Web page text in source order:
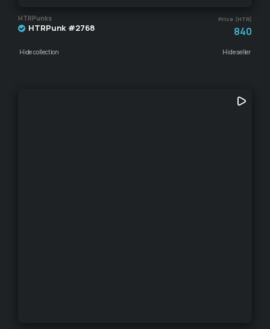
HTRPunks Price (HTR)
HTRPunk #2768 840
Hide collection Hide seller